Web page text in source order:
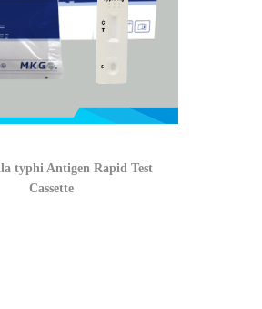
typhi Antigen Rapid Test
Cassette